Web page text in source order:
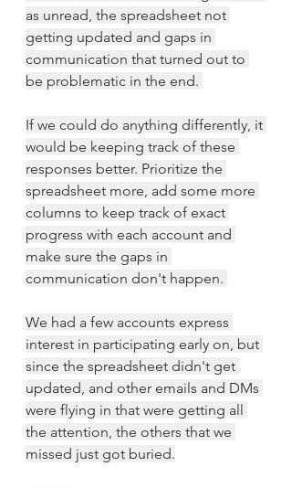
as unread, the spreadsheet not
getting updated and gaps in
communication that turned out to
be problematic in the end.
If we could do anything differently, it
would be keeping track of these
responses better. Prioritize the
spreadsheet more, add some more
columns to keep track of exact
progress with each account and
make sure the gaps in
communication don't happen.
We had a few accounts express
interest in participating early on, but
since the spreadsheet didn't get
updated, and other emails and DMs
were flying in that were getting all
the attention, the others that we
missed just got buried.